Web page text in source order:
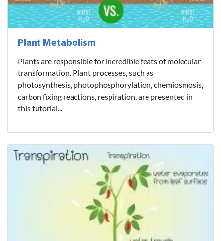
Plant Metabolism
Plants are responsible for incredible feats of molecular
transformation. Plant processes, such as
photosynthesis, photophosphorylation, chemiosmosis,
carbon fixing reactions, respiration, are presented in
this tutorial...